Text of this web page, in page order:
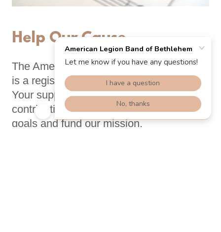
Help Our Cause
The American Legion Band of Bethlehem
is a registered 501(c)(3) organization.
Your support and tax-deductible
contributions will enable us to meet our
goals and fund our mission.